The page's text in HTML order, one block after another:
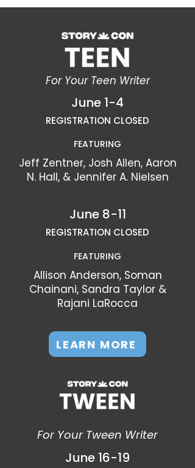
For Your Teen Writer
June 1-4
REGISTRATION CLOSED
FEATURING
Jeff Zentner, Josh Allen, Aaron
N. Hall, & Jennifer A. Nielsen
June 8-11
REGISTRATION CLOSED
FEATURING
Allison Anderson, Soman
Chainani, Sandra Taylor &
Rajani LaRocca
LEARN MORE
For Your Tween Writer
June 16-19​